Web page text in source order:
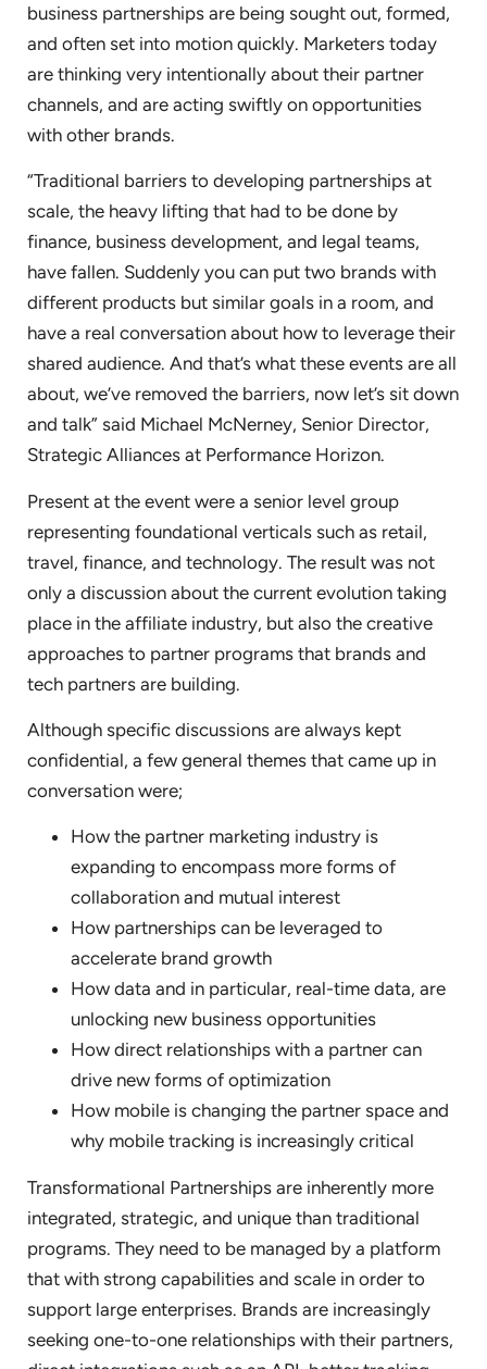
business partnerships are being sought out, formed,
and often set into motion quickly. Marketers today
are thinking very intentionally about their partner
channels, and are acting swiftly on opportunities
with other brands.
“Traditional barriers to developing partnerships at
scale, the heavy lifting that had to be done by
finance, business development, and legal teams,
have fallen. Suddenly you can put two brands with
different products but similar goals in a room, and
have a real conversation about how to leverage their
shared audience. And that’s what these events are all
about, we’ve removed the barriers, now let’s sit down
and talk” said Michael McNerney, Senior Director,
Strategic Alliances at Performance Horizon.
Present at the event were a senior level group
representing foundational verticals such as retail,
travel, finance, and technology. The result was not
only a discussion about the current evolution taking
place in the affiliate industry, but also the creative
approaches to partner programs that brands and
tech partners are building.
Although specific discussions are always kept
confidential, a few general themes that came up in
conversation were;
How the partner marketing industry is
expanding to encompass more forms of
collaboration and mutual interest
How partnerships can be leveraged to
accelerate brand growth
How data and in particular, real-time data, are
unlocking new business opportunities
How direct relationships with a partner can
drive new forms of optimization
How mobile is changing the partner space and
why mobile tracking is increasingly critical
Transformational Partnerships are inherently more
integrated, strategic, and unique than traditional
programs. They need to be managed by a platform
that with strong capabilities and scale in order to
support large enterprises. Brands are increasingly
seeking one-to-one relationships with their partners,